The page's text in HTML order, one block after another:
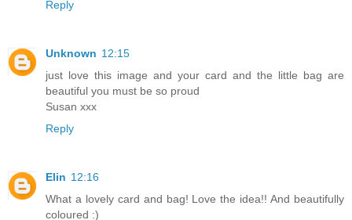
Reply
Unknown 12:15
just love this image and your card and the little bag are
beautiful you must be so proud
Susan xxx
Reply
Elin 12:16
What a lovely card and bag! Love the idea!! And beautifully
coloured :)